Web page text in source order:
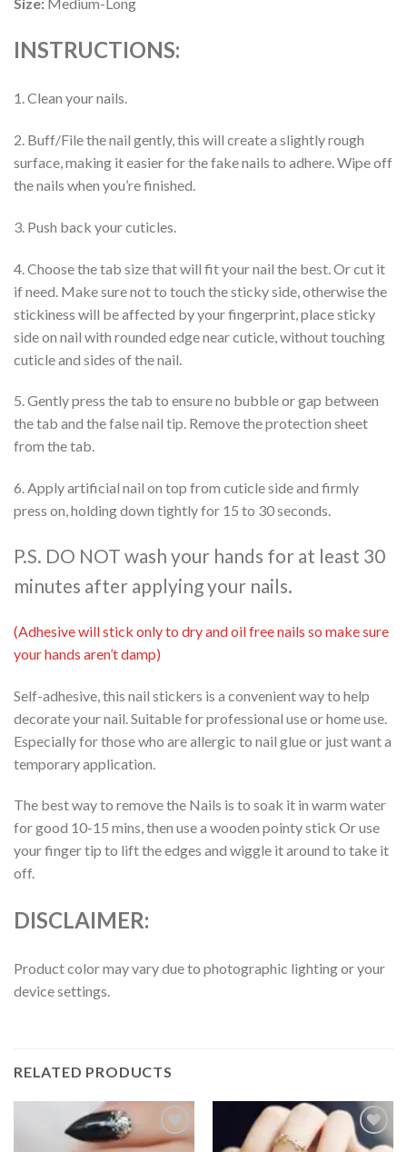
INSTRUCTIONS:
1. Clean your nails.
2. Buff/File the nail gently, this will create a slightly rough
surface, making it easier for the fake nails to adhere. Wipe off
the nails when you’re finished.
3. Push back your cuticles.
4. Choose the tab size that will fit your nail the best. Or cut it
if need. Make sure not to touch the sticky side, otherwise the
stickiness will be affected by your fingerprint, place sticky
side on nail with rounded edge near cuticle, without touching
cuticle and sides of the nail.
5. Gently press the tab to ensure no bubble or gap between
the tab and the false nail tip. Remove the protection sheet
from the tab.
6. Apply artificial nail on top from cuticle side and firmly
press on, holding down tightly for 15 to 30 seconds.
P.S. DO NOT wash your hands for at least 30
minutes after applying your nails.
(Adhesive will stick only to dry and oil free nails so make sure
your hands aren’t damp)
Self-adhesive, this nail stickers is a convenient way to help
decorate your nail. Suitable for professional use or home use.
Especially for those who are allergic to nail glue or just want a
temporary application.
The best way to remove the Nails is to soak it in warm water
for good 10-15 mins, then use a wooden pointy stick Or use
your finger tip to lift the edges and wiggle it around to take it
off.
DISCLAIMER:
Product color may vary due to photographic lighting or your
device settings.
RELATED PRODUCTS